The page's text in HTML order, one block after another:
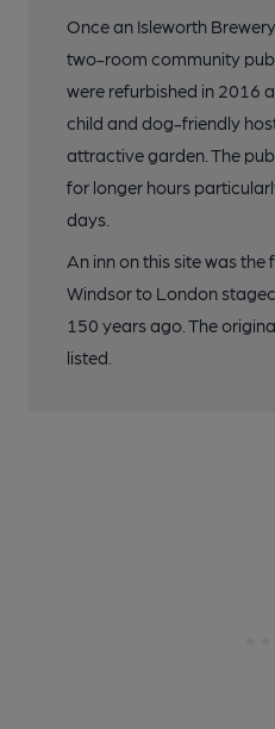
Once an Isleworth
two-room community
were refurbished in 2016
child and dog-friendly
attractive garden. The
for longer hours
days.
An inn on this site was
Windsor to London
150 years ago. The
listed.